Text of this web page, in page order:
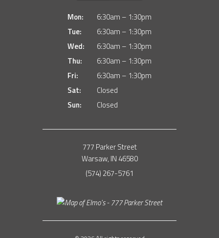
Mon:
6:30am – 1:30pm
Tue:
6:30am – 1:30pm
Wed:
6:30am – 1:30pm
Thu:
6:30am – 1:30pm
Fri:
6:30am – 1:30pm
Sat:
Closed
Sun:
Closed
777 Parker Street
Warsaw, IN 46580
(574) 267-5761